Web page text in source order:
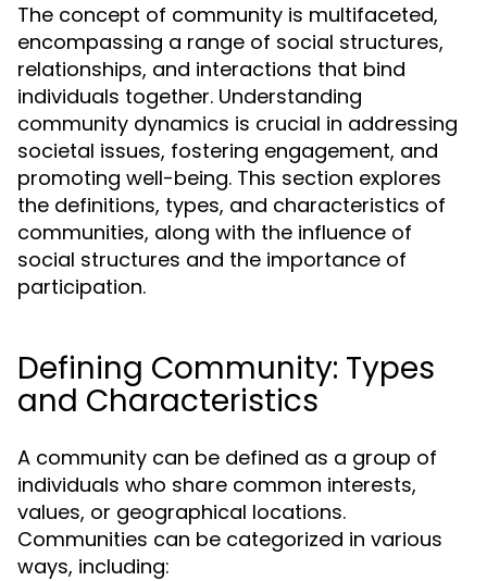
The concept of community is multifaceted,
encompassing a range of social structures,
relationships, and interactions that bind
individuals together. Understanding
community dynamics is crucial in addressing
societal issues, fostering engagement, and
promoting well-being. This section explores
the definitions, types, and characteristics of
communities, along with the influence of
social structures and the importance of
participation.
Defining Community: Types
and Characteristics
A community can be defined as a group of
individuals who share common interests,
values, or geographical locations.
Communities can be categorized in various
ways, including: